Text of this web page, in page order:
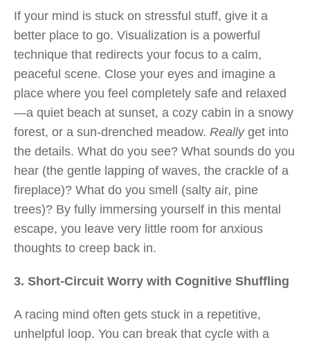
If your mind is stuck on stressful stuff, give it a
better place to go. Visualization is a powerful
technique that redirects your focus to a calm,
peaceful scene. Close your eyes and imagine a
place where you feel completely safe and relaxed
—a quiet beach at sunset, a cozy cabin in a snowy
forest, or a sun-drenched meadow. Reallyget into
the details. What do you see? What sounds do you
hear (the gentle lapping of waves, the crackle of a
fireplace)? What do you smell (salty air, pine
trees)? By fully immersing yourself in this mental
escape, you leave very little room for anxious
thoughts to creep back in.
3. Short-Circuit Worry with Cognitive Shuffling
A racing mind often gets stuck in a repetitive,
unhelpful loop. You can break that cycle with a